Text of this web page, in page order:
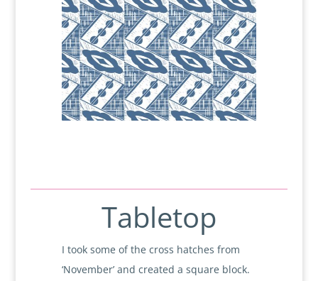
Tabletop
I took some of the cross hatches from
‘November’ and created a square block.